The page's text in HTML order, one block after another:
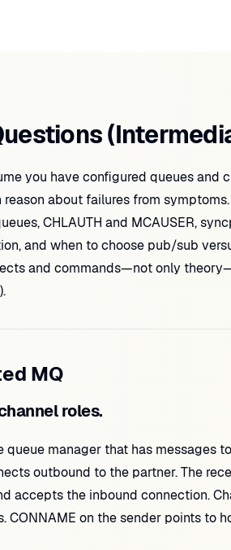
you have configured queues and
about failures from
CHLAUTH and MCAUSER,
and when to choose pub/sub
and commands—not only
MQ
roles.
queue manager that has messages
outbound to the partner. The
accepts the inbound connection.
CONNAME on the sender points to